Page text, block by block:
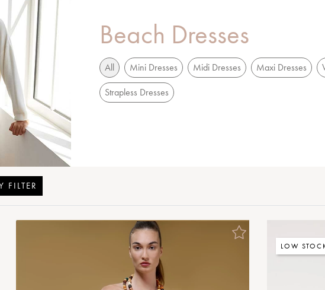
Beach Dresses
All Mini Dresses Midi Dresses Maxi Dresses
Strapless Dresses
FILTER
LOW